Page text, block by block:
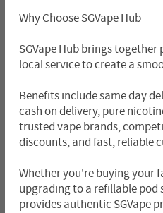
Why Choose SGVape Hub
SGVape Hub brings
local service to create a
Benefits include same day
cash on delivery, pure
trusted vape brands,
discounts, and fast, reliable
Whether you're buying your
upgrading to a refillable pod
provides authentic SGVape